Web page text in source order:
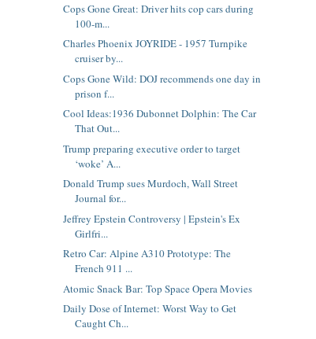
Cops Gone Great: Driver hits cop cars during
100-m...
Charles Phoenix JOYRIDE - 1957 Turnpike
cruiser by...
Cops Gone Wild: DOJ recommends one day in
prison f...
Cool Ideas:1936 Dubonnet Dolphin: The Car
That Out...
Trump preparing executive order to target
‘woke’ A...
Donald Trump sues Murdoch, Wall Street
Journal for...
Jeffrey Epstein Controversy | Epstein's Ex
Girlfri...
Retro Car: Alpine A310 Prototype: The
French 911 ...
Atomic Snack Bar: Top Space Opera Movies
Daily Dose of Internet: Worst Way to Get
Caught Ch...